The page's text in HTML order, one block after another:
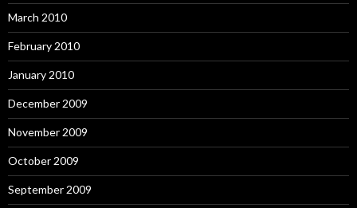
March 2010
February 2010
January 2010
December 2009
November 2009
October 2009
September 2009